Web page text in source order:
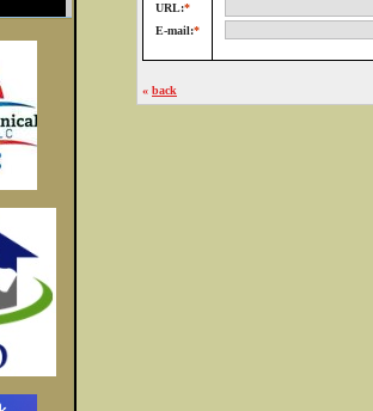
URL:*
E-mail:*
« back